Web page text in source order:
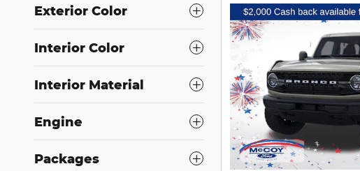
Exterior Color
Interior Color
Interior Material
Engine
Packages